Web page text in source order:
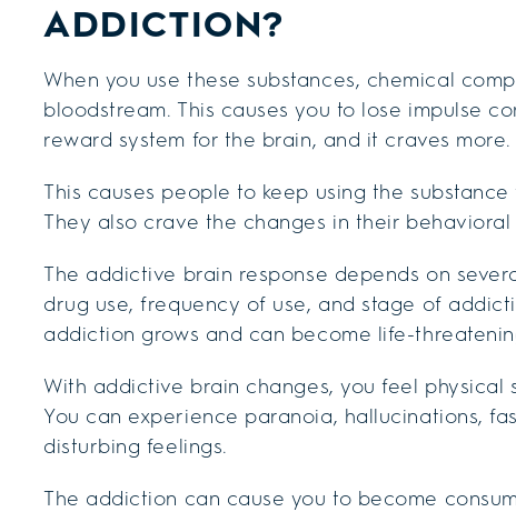
ADDICTION?
When you use these substances, chemical
bloodstream. This causes you to lose impulse
reward system for the brain, and it craves more.
This causes people to keep using the
They also crave the changes in their
The addictive brain response depends on
drug use, frequency of use, and stage of
addiction grows and can become life-
With addictive brain changes, you feel physical
You can experience paranoia, hallucinations,
disturbing feelings.
The addiction can cause you to become